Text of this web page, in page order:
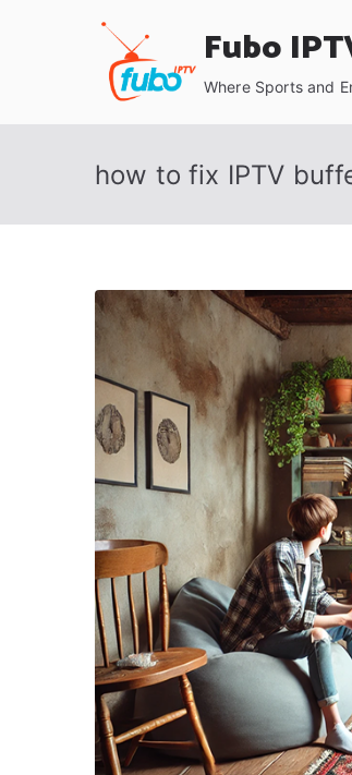
Fubo
Where Sports and
how to fix IPTV